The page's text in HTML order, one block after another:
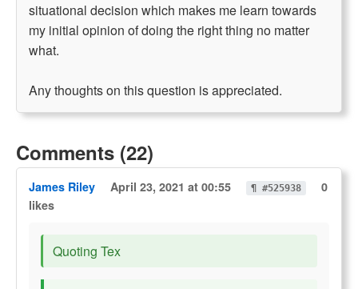
situational decision which makes me learn towards
my initial opinion of doing the right thing no matter
what.
Any thoughts on this question is appreciated.
Comments (22)
James Riley April 23, 2021 at 00:55 ¶ #525938
0
likes
Quoting Tex